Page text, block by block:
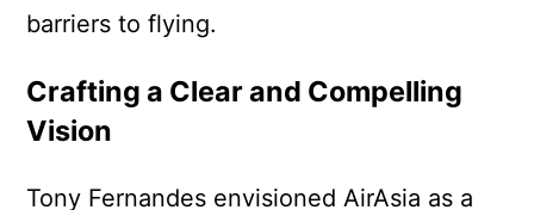
barriers to flying.
Crafting a Clear and Compelling
Vision
Tony Fernandes envisioned AirAsia as a